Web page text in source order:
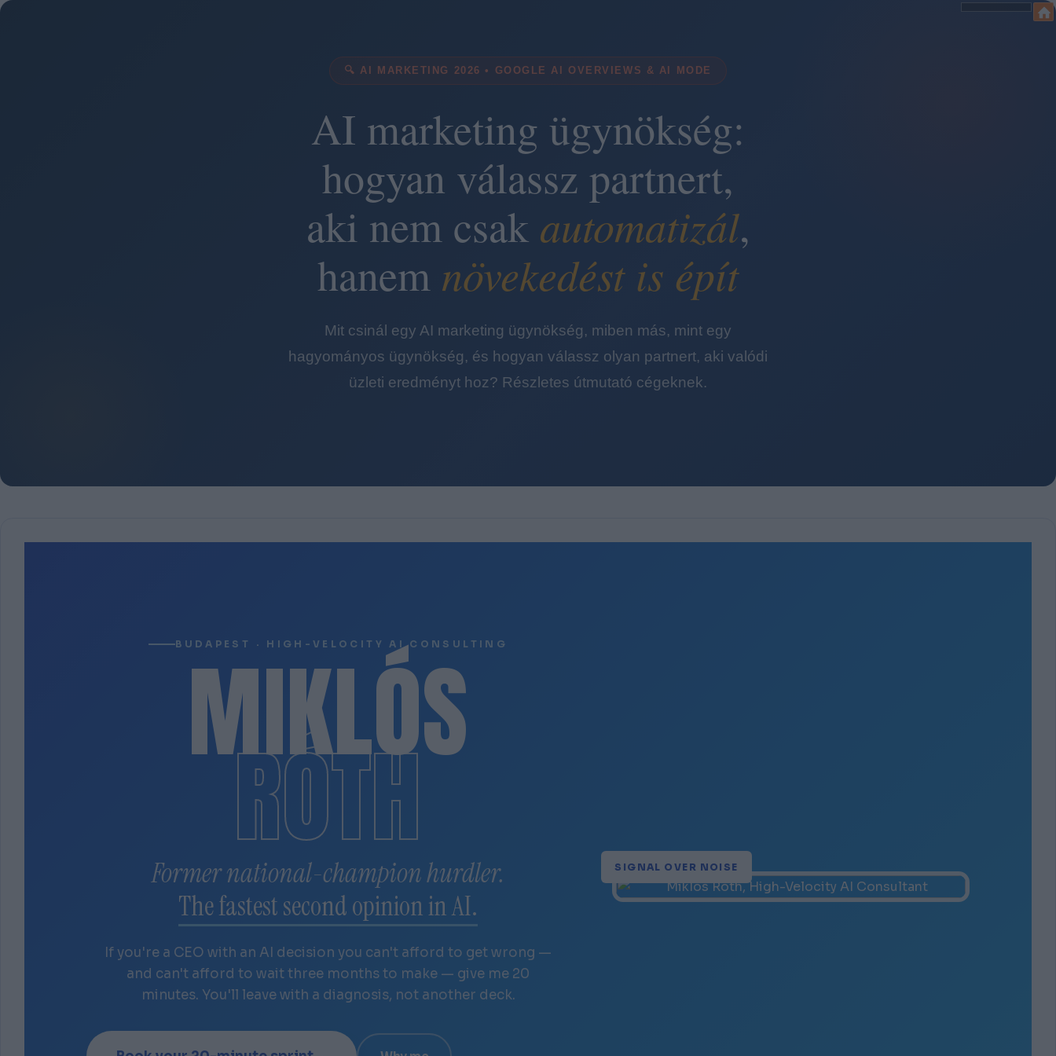
🔍 AI MARKETING 2026 • GOOGLE AI OVERVIEWS & AI MODE
AI marketing ügynökség:
hogyan válassz partnert,
aki nem csak automatizál,
hanem növekedést is épít
Mit csinál egy AI marketing ügynökség, miben más, mint egy
hagyományos ügynökség, és hogyan válassz olyan partnert, aki valódi
üzleti eredményt hoz? Részletes útmutató cégeknek.
BUDAPEST · HIGH-VELOCITY AI CONSULTING
MIKLÓS
RÓTH
Former national-champion hurdler.
The fastest second opinion in AI.
If you're a CEO with an AI decision you can't afford to get wrong —
and can't afford to wait three months to make — give me 20
minutes. You'll leave with a diagnosis, not another deck.
SIGNAL OVER NOISE